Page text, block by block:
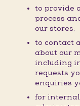
to provide
process
our stores;
to contact
about our
including
requests
enquiries
for internal